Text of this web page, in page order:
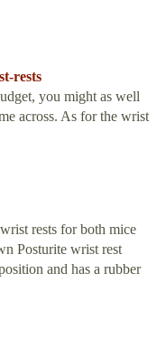
rests
you might as well
across. As for the wrist
rests for both mice
Posturite wrist rest
and has a rubber